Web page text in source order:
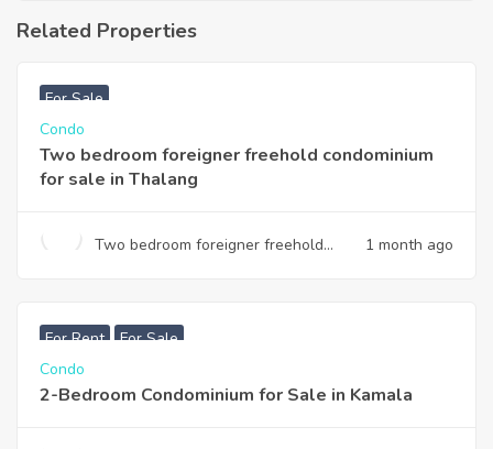
Related Properties
For Sale
Condo
Two bedroom foreigner freehold condominium
for sale in Thalang
Two bedroom foreigner freehold
1 month ago
For Rent For Sale
Condo
2-Bedroom Condominium for Sale in Kamala